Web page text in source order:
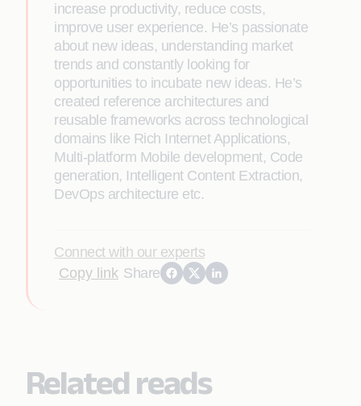
increase productivity, reduce costs,
improve user experience. He’s passionate
about new ideas, understanding market
trends and constantly looking for
opportunities to incubate new ideas. He’s
created reference architectures and
reusable frameworks across technological
domains like Rich Internet Applications,
Multi-platform Mobile development, Code
generation, Intelligent Content Extraction,
DevOps architecture etc.
Connect with our experts
Copy link Share
Related reads